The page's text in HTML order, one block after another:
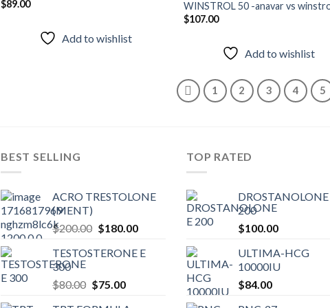
$89.00
Add to wishlist
WINSTROL 50 -anavar vs
$107.00
Add to wishlist
1 2 3 4 5
BEST SELLING
ACRO TRESTOLONE
(MENT)
$200.00 Original
was:
$180.00Current
is:
TESTOSTERONE E
300
$80.00 Original
$75.00Current
TOP RATED
DROSTANOLONE
200
$100.00
ULTIMA-HCG
10000IU
$84.00